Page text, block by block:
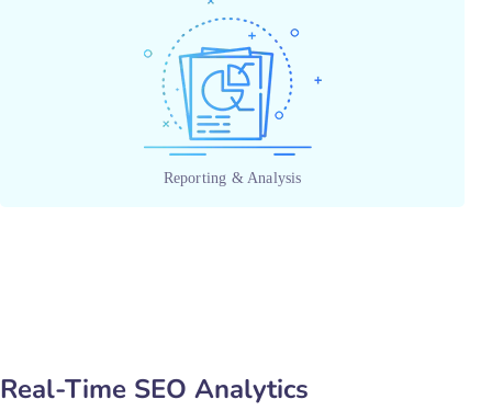
Reporting & Analysis
Real-Time SEO Analytics